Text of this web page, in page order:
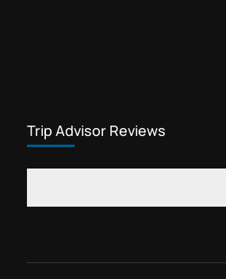
Trip Advisor Reviews